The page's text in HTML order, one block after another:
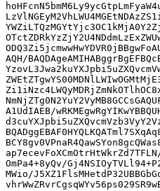
AQH/
A1UdIAEB/
OmPa4+8yQv/
MWio/